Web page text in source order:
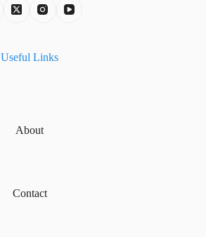
Useful Links
About
Contact